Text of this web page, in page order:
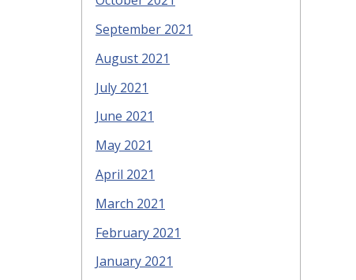
September 2021
August 2021
July 2021
June 2021
May 2021
April 2021
March 2021
February 2021
January 2021